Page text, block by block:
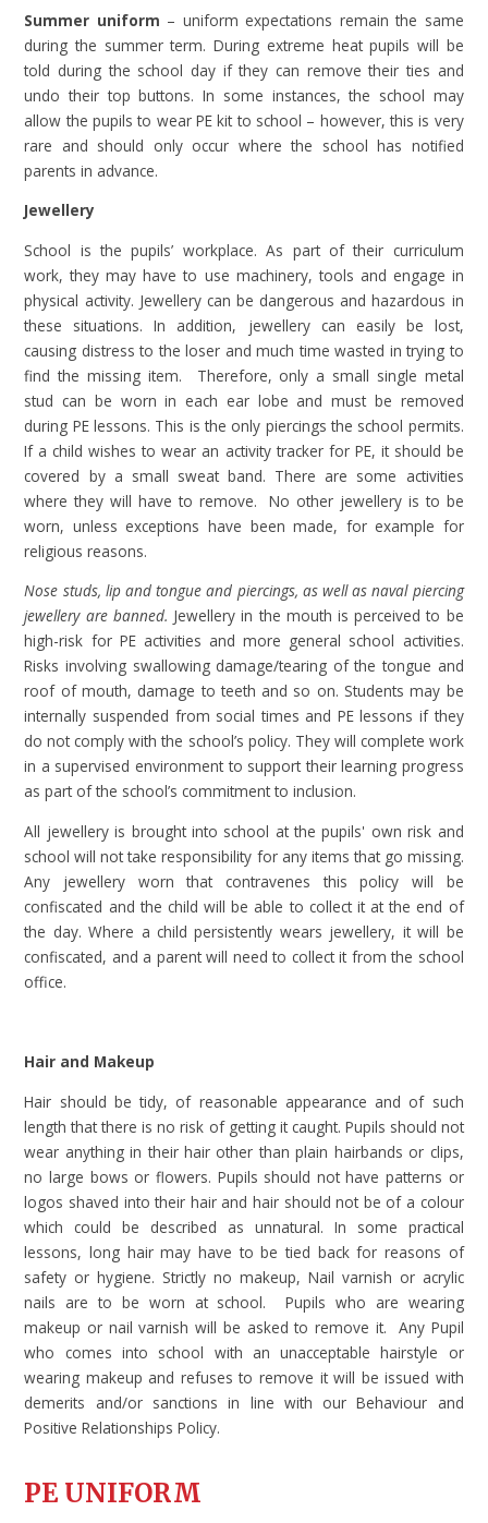
Summer uniform – uniform expectations remain the same
during the summer term. During extreme heat pupils will be
told during the school day if they can remove their ties and
undo their top buttons. In some instances, the school may
allow the pupils to wear PE kit to school – however, this is very
rare and should only occur where the school has notified
parents in advance.
Jewellery
School is the pupils’ workplace. As part of their curriculum
work, they may have to use machinery, tools and engage in
physical activity. Jewellery can be dangerous and hazardous in
these situations. In addition, jewellery can easily be lost,
causing distress to the loser and much time wasted in trying to
find the missing item. Therefore, only a small single metal
stud can be worn in each ear lobe and must be removed
during PE lessons. This is the only piercings the school permits.
If a child wishes to wear an activity tracker for PE, it should be
covered by a small sweat band. There are some activities
where they will have to remove. No other jewellery is to be
worn, unless exceptions have been made, for example for
religious reasons.
Nose studs, lip and tongue and piercings, as well as naval piercing
jewellery are banned. Jewellery in the mouth is perceived to be
high-risk for PE activities and more general school activities.
Risks involving swallowing damage/tearing of the tongue and
roof of mouth, damage to teeth and so on. Students may be
internally suspended from social times and PE lessons if they
do not comply with the school’s policy. They will complete work
in a supervised environment to support their learning progress
as part of the school’s commitment to inclusion.
All jewellery is brought into school at the pupils' own risk and
school will not take responsibility for any items that go missing.
Any jewellery worn that contravenes this policy will be
confiscated and the child will be able to collect it at the end of
the day. Where a child persistently wears jewellery, it will be
confiscated, and a parent will need to collect it from the school
office.
Hair and Makeup
Hair should be tidy, of reasonable appearance and of such
length that there is no risk of getting it caught. Pupils should not
wear anything in their hair other than plain hairbands or clips,
no large bows or flowers. Pupils should not have patterns or
logos shaved into their hair and hair should not be of a colour
which could be described as unnatural. In some practical
lessons, long hair may have to be tied back for reasons of
safety or hygiene. Strictly no makeup, Nail varnish or acrylic
nails are to be worn at school. Pupils who are wearing
makeup or nail varnish will be asked to remove it. Any Pupil
who comes into school with an unacceptable hairstyle or
wearing makeup and refuses to remove it will be issued with
demerits and/or sanctions in line with our Behaviour and
Positive Relationships Policy.
PE UNIFORM